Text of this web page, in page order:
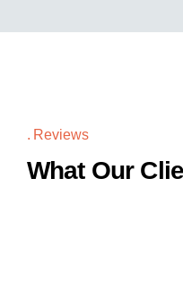
Reviews
What Our